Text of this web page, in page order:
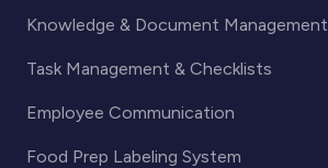
Knowledge & Document Management
Task Management & Checklists
Employee Communication
Food Prep Labeling System